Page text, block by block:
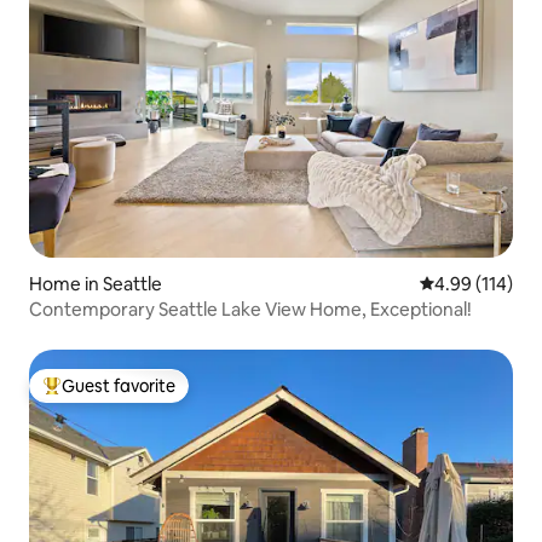
Home in Seattle 4.99 out of 5
4.99 (114)
Contemporary Seattle Lake View Home, Exceptional!
Top guest favorite
Guest favorite